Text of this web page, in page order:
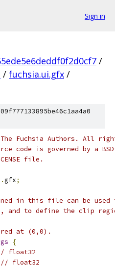
Sign in
/
/ fuchsia.ui.gfx /
Fuchsia Authors. All
code is governed by a
file.
.gfx;
in this file can be used
and to define the clip
at (0,0).
{
float32
// float32